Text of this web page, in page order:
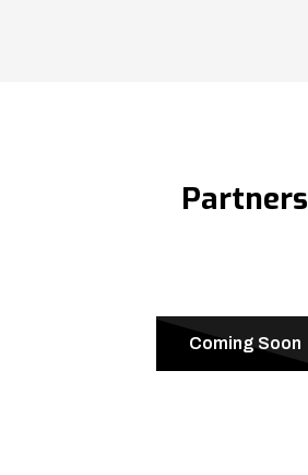
Partners
Coming Soon